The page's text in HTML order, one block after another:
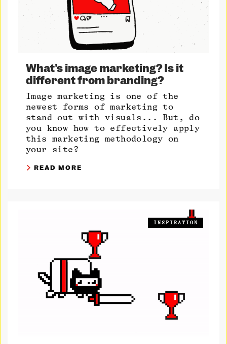
What's image marketing? Is it
different from branding?
Image marketing is one of the
newest forms of marketing to
stand out with visuals... But, do
you know how to effectively apply
this marketing methodology on
your site?
READ MORE
INSPIRATION